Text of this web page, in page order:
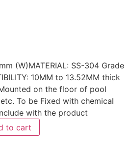
(W)MATERIAL: SS-304 Grade
10MM to 13.52MM thick
on the floor of pool
To be Fixed with chemical
with the product
to cart